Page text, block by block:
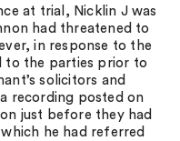
at trial, Nicklin J was
had threatened to
in response to the
to the parties prior to
solicitors and
recording posted on
just before they had
he had referred